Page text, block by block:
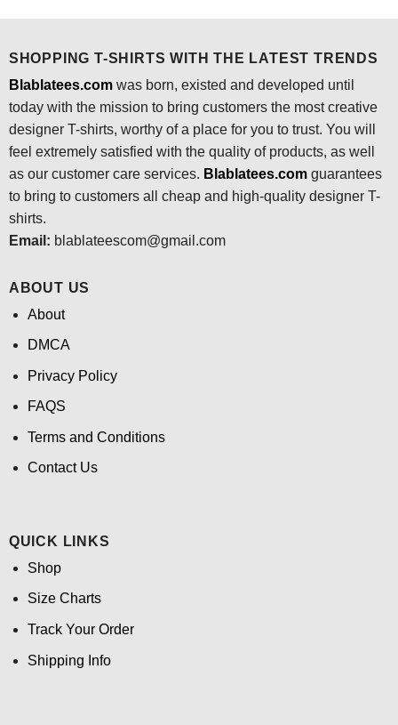
SHOPPING T-SHIRTS WITH THE LATEST TRENDS
Blablatees.comwas born, existed and developed until
today with the mission to bring customers the most creative
designer T-shirts, worthy of a place for you to trust. You will
feel extremely satisfied with the quality of products, as well
as our customer care services. Blablatees.comguarantees
to bring to customers all cheap and high-quality designer T-
shirts.
Email: blablateescom@gmail.com
ABOUT US
About
DMCA
Privacy Policy
FAQS
Terms and Conditions
Contact Us
QUICK LINKS
Shop
Size Charts
Track Your Order
Shipping Info